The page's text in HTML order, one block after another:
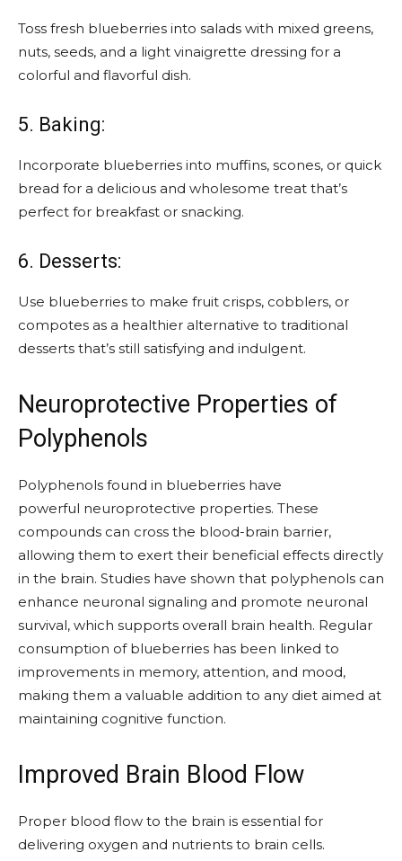
Toss fresh blueberries into salads with mixed greens,
nuts, seeds, and a light vinaigrette dressing for a
colorful and flavorful dish.
5. Baking:
Incorporate blueberries into muffins, scones, or quick
bread for a delicious and wholesome treat that’s
perfect for breakfast or snacking.
6. Desserts:
Use blueberries to make fruit crisps, cobblers, or
compotes as a healthier alternative to traditional
desserts that’s still satisfying and indulgent.
Neuroprotective Properties of
Polyphenols
Polyphenols found in blueberries have
powerful neuroprotective properties. These
compounds can cross the blood-brain barrier,
allowing them to exert their beneficial effects directly
in the brain. Studies have shown that polyphenols can
enhance neuronal signaling and promote neuronal
survival, which supports overall brain health. Regular
consumption of blueberries has been linked to
improvements in memory, attention, and mood,
making them a valuable addition to any diet aimed at
maintaining cognitive function.
Improved Brain Blood Flow
Proper blood flow to the brain is essential for
delivering oxygen and nutrients to brain cells.